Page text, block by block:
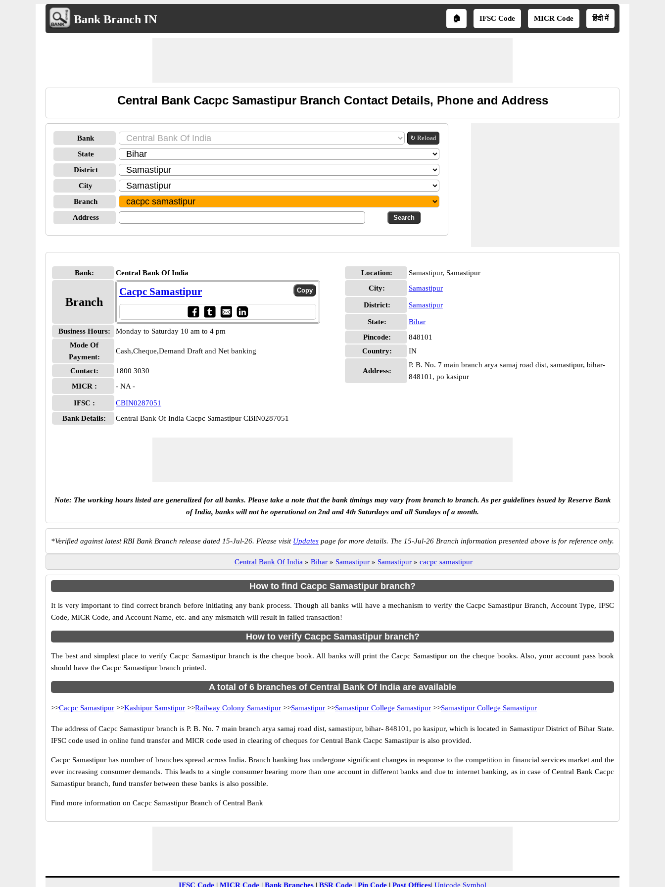
Bank Branch IN 🏠 IFSC Code MICR Code हिंदी में
Central Bank Cacpc Samastipur Branch Contact Details, Phone and Address
Bank ↻ Reload
State
District
City
Branch
Address
Bank: Central Bank Of India
Branch
Cacpc Samastipur
Business Hours:
Monday to Saturday 10 am to 4 pm
Mode Of
Payment:
Cash,Cheque,Demand Draft and Net banking
Contact:
1800 3030
MICR :
- NA -
IFSC :
CBIN0287051
Bank Details:
Central Bank Of India Cacpc Samastipur CBIN0287051
Location:
Samastipur, Samastipur
City:
Samastipur
District: Samastipur
State:
Bihar
Pincode:
848101
Country:
IN
Address:
P. B. No. 7 main branch arya samaj road dist, samastipur, bihar-
848101, po kasipur
Note: The working hours listed are generalized for all banks. Please take a note that the bank timings may vary from branch to branch. As per guidelines issued by Reserve Bank
of India, banks will not be operational on 2nd and 4th Saturdays and all Sundays of a month.
*Verified against latest RBI Bank Branch release dated 15-Jul-26. Please visit Updates page for more details. The 15-Jul-26 Branch information presented above is for reference only.
Central Bank Of India » Bihar » Samastipur » Samastipur » cacpc samastipur
How to find Cacpc Samastipur branch?
It is very important to find correct branch before initiating any bank process. Though all banks will have a mechanism to verify the Cacpc Samastipur Branch, Account Type, IFSC
Code, MICR Code, and Account Name, etc. and any mismatch will result in failed transaction!
How to verify Cacpc Samastipur branch?
The best and simplest place to verify Cacpc Samastipur branch is the cheque book. All banks will print the Cacpc Samastipur on the cheque books. Also, your account pass book
should have the Cacpc Samastipur branch printed.
A total of 6 branches of Central Bank Of India are available
>>Cacpc Samastipur >>Kashipur Samstipur >>Railway Colony Samastipur >>Samastipur >>Samastipur College Samastipur >>Samastipur College Samastipur
The address of Cacpc Samastipur branch is P. B. No. 7 main branch arya samaj road dist, samastipur, bihar- 848101, po kasipur, which is located in Samastipur District of Bihar State.
IFSC code used in online fund transfer and MICR code used in clearing of cheques for Central Bank Cacpc Samastipur is also provided.
Cacpc Samastipur has number of branches spread across India. Branch banking has undergone significant changes in response to the competition in financial services market and the
ever increasing consumer demands. This leads to a single consumer bearing more than one account in different banks and due to internet banking, as in case of Central Bank Cacpc
Samastipur branch, fund transfer between these banks is also possible.
Find more information on Cacpc Samastipur Branch of Central Bank
IFSC Code | MICR Code | Bank Branches | BSR Code | Pin Code | Post Offices| Unicode Symbol